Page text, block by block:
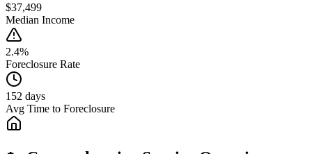
$37,499
Median Income
2.4%
Foreclosure Rate
152 days
Avg Time to Foreclosure